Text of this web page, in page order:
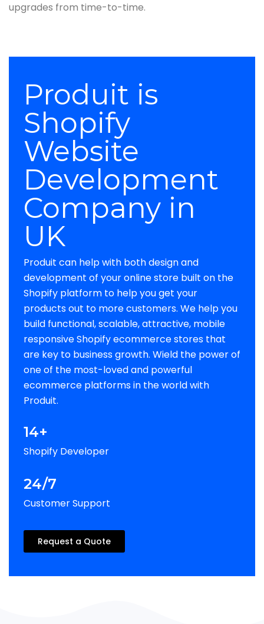
upgrades from time-to-time.
Produit is
Shopify
Website
Development
Company in
UK
Produit can help with both design and
development of your online store built on the
Shopify platform to help you get your
products out to more customers. We help you
build functional, scalable, attractive, mobile
responsive Shopify ecommerce stores that
are key to business growth. Wield the power of
one of the most-loved and powerful
ecommerce platforms in the world with
Produit.
14+
Shopify Developer
24/7
Customer Support
Request a Quote